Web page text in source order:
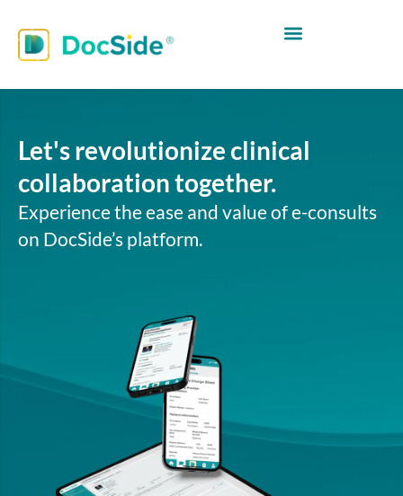
Let's revolutionize clinical
collaboration together.
Experience the ease and value of e-consults
on DocSide’s platform.